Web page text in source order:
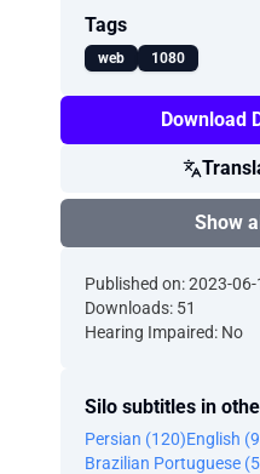
Tags
web 1080
Download
Show
Published on: 2023-
Downloads: 51
Hearing Impaired: No
Silo subtitles in
Persian (120)English
Brazilian Portuguese